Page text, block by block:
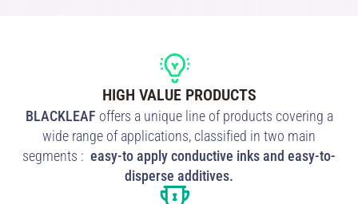
HIGH VALUE PRODUCTS
BLACKLEAF offers a unique line of products covering a
wide range of applications, classified in two main
segments : easy-to apply conductive inks and easy-to-
disperse additives.